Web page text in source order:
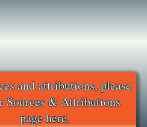
and attributions, please
Sources & Attributions
page here.